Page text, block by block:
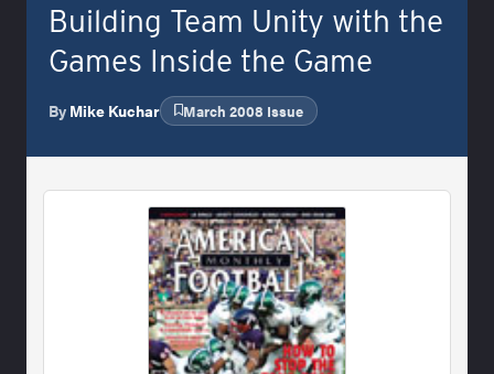
Building Team Unity with the
Games Inside the Game
By Mike Kuchar March 2008 Issue